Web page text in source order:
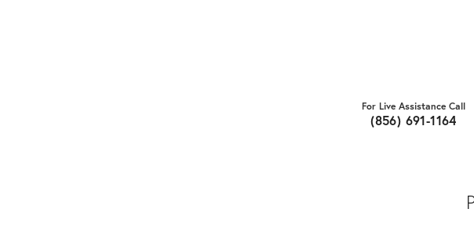
For Live Assistance Call
(856) 691-1164